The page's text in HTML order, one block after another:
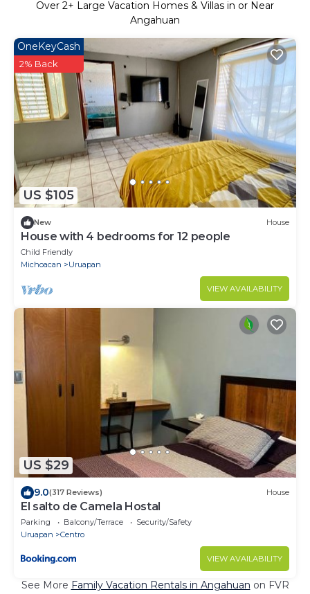
Over 2+ Large Vacation Homes & Villas in or Near
Angahuan
US $105
OneKeyCash
2% Back
New House
House with 4 bedrooms for 12 people
Child Friendly
Michoacan
Uruapan
VIEW AVAILABILITY
US $29
9.0(317 Reviews) House
El salto de Camela Hostal
Parking Balcony/Terrace
Security/Safety
Uruapan
Centro
VIEW AVAILABILITY
See More Family Vacation Rentals in Angahuan on FVR